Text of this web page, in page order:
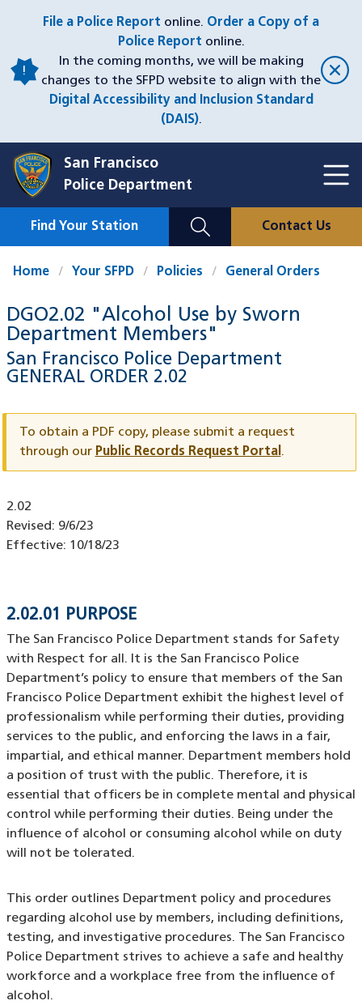
content
File a Police Report online. Order a Copy of a
Police Report online.
In the coming months, we will be making
changes to the SFPD website to align with the
Digital Accessibility and Inclusion Standard
(DAIS).
San Francisco
Police Department
Mobile
Find Your Station Contact Us
Home Your SFPD Policies General Orders
DGO2.02 "Alcohol Use by Sworn
Department Members"
San Francisco Police Department
GENERAL ORDER
ID
2.02
To obtain a PDF copy, please submit a request
through our Public Records Request Portal.
Document
ID
2.02
Revised: 9/6/23
Effective: 10/18/23
2.02.01 PURPOSE
The San Francisco Police Department stands for Safety
with Respect for all. It is the San Francisco Police
Department’s policy to ensure that members of the San
Francisco Police Department exhibit the highest level of
professionalism while performing their duties, providing
services to the public, and enforcing the laws in a fair,
impartial, and ethical manner. Department members hold
a position of trust with the public. Therefore, it is
essential that officers be in complete mental and physical
control while performing their duties. Being under the
influence of alcohol or consuming alcohol while on duty
will not be tolerated.
This order outlines Department policy and procedures
regarding alcohol use by members, including definitions,
testing, and investigative procedures. The San Francisco
Police Department strives to achieve a safe and healthy
workforce and a workplace free from the influence of
alcohol.